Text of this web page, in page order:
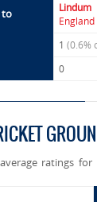
to
Lindum
1 (0.6%
0
ratings